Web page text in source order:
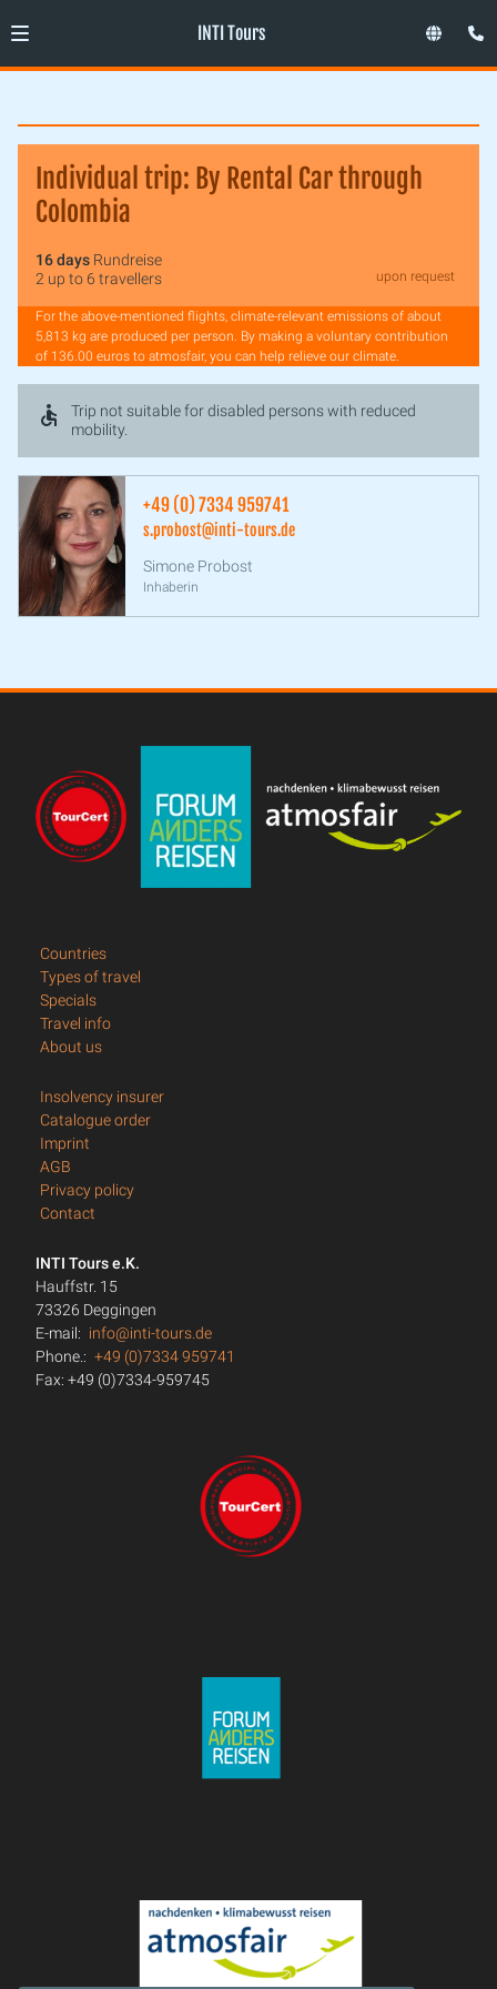
INTI Tours
Individual trip: By Rental Car through
Colombia
16 days Rundreise
2 up to 6 travellers
upon request
For the above-mentioned flights, climate-relevant emissions of about
5,813 kg are produced per person. By making a voluntary contribution
of 136.00 euros to atmosfair, you can help relieve our climate.
Trip not suitable for disabled persons with reduced
mobility.
+49 (0) 7334 959741
s.probost@inti-tours.de
Simone Probost
Inhaberin
Countries
Types of travel
Specials
Travel info
About us
Insolvency insurer
Catalogue order
Imprint
AGB
Privacy policy
Contact
INTI Tours e.K.
Hauffstr. 15
73326 Deggingen
E-mail: info@inti-tours.de
Phone.: +49 (0)7334 959741
Fax: +49 (0)7334-959745